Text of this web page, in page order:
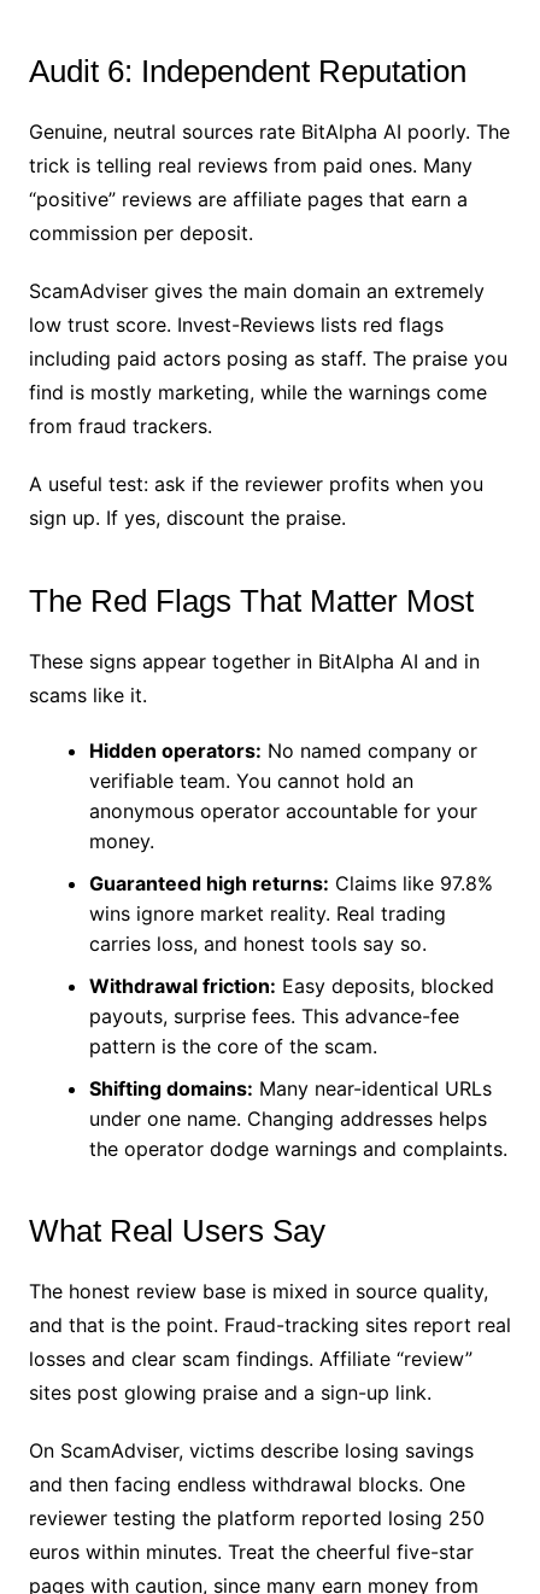
Audit 6: Independent Reputation
Genuine, neutral sources rate BitAlpha AI poorly. The
trick is telling real reviews from paid ones. Many
“positive” reviews are affiliate pages that earn a
commission per deposit.
ScamAdviser gives the main domain an extremely
low trust score. Invest-Reviews lists red flags
including paid actors posing as staff. The praise you
find is mostly marketing, while the warnings come
from fraud trackers.
A useful test: ask if the reviewer profits when you
sign up. If yes, discount the praise.
The Red Flags That Matter Most
These signs appear together in BitAlpha AI and in
scams like it.
Hidden operators: No named company or
verifiable team. You cannot hold an
anonymous operator accountable for your
money.
Guaranteed high returns: Claims like 97.8%
wins ignore market reality. Real trading
carries loss, and honest tools say so.
Withdrawal friction: Easy deposits, blocked
payouts, surprise fees. This advance-fee
pattern is the core of the scam.
Shifting domains: Many near-identical URLs
under one name. Changing addresses helps
the operator dodge warnings and complaints.
What Real Users Say
The honest review base is mixed in source quality,
and that is the point. Fraud-tracking sites report real
losses and clear scam findings. Affiliate “review”
sites post glowing praise and a sign-up link.
On ScamAdviser, victims describe losing savings
and then facing endless withdrawal blocks. One
reviewer testing the platform reported losing 250
euros within minutes. Treat the cheerful five-star
pages with caution, since many earn money from